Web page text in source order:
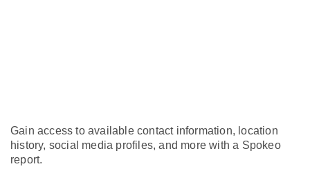
Gain access to available contact information, location
history, social media profiles, and more with a Spokeo
report.